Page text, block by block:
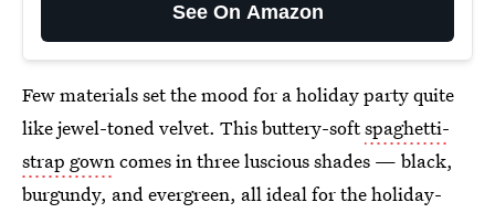
See On Amazon
Few materials set the mood for a holiday party quite
like jewel-toned velvet. This buttery-softspaghetti-
strap gowncomes in three luscious shades — black,
burgundy, and evergreen, all ideal for the holiday-